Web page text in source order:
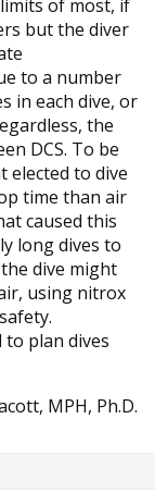
of most, if
but the diver
to a number
in each dive, or
the
DCS. To be
elected to dive
time than air
caused this
long dives to
dive might
using nitrox
plan dives
MPH, Ph.D.